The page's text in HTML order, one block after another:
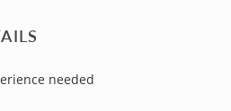
needed